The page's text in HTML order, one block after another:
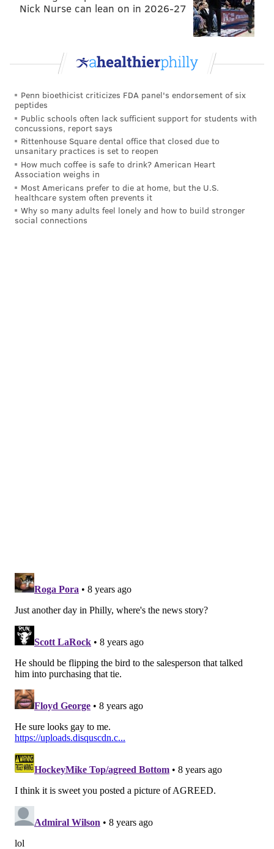
"Honestly, glancing at this you would think the
residents of Philadelphia voted in a member
Meehan said, referring to the anti-fascism activist
groups that have often protested in the city.
"Once again, the best way to express outrage over this
day why locking children in concentration
camps is OK. Grabbing women by the pussies is
OK. Making fun of the disabled is OK. Colluding
with our national enemies is OK. But you got
https://t.co/rRV9hGHK4A
Jeremy! 🤣🤣🤣🤣
Nick Nurse can lean on in 2026-27
Penn bioethicist criticizes FDA panel's endorsement of six
peptides
Public schools often lack sufficient support for students with
concussions, report says
Rittenhouse Square dental office that closed due to
unsanitary practices is set to reopen
How much coffee is safe to drink? American Heart
Association weighs in
Most Americans prefer to die at home, but the U.S.
healthcare system often prevents it
Why so many adults feel lonely and how to build stronger
social connections